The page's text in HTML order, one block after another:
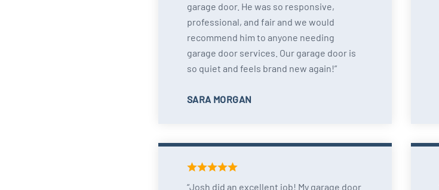
garage door. He was so responsive,
professional, and fair and we would
recommend him to anyone needing
garage door services. Our garage door is
so quiet and feels brand new again!
SARA MORGAN
Josh did an excellent job! My garage door